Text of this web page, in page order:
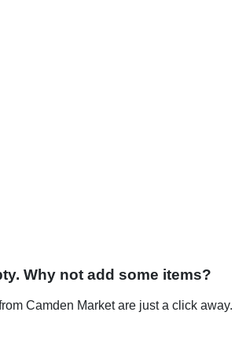
Why not add some items?
Camden Market are just a click away.